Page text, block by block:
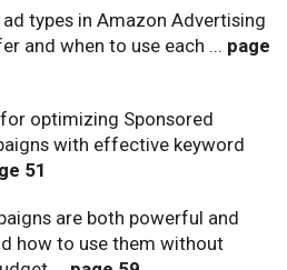
types in Amazon Advertising
and when to use each ... page
optimizing Sponsored
with effective keyword
51
are both powerful and
how to use them without